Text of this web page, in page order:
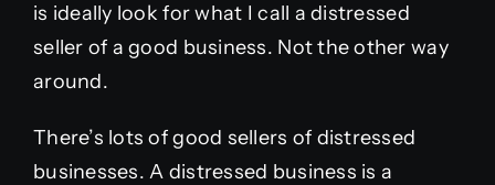
is ideally look for what I call a distressed
seller of a good business. Not the other way
around.
There’s lots of good sellers of distressed
businesses. A distressed business is a